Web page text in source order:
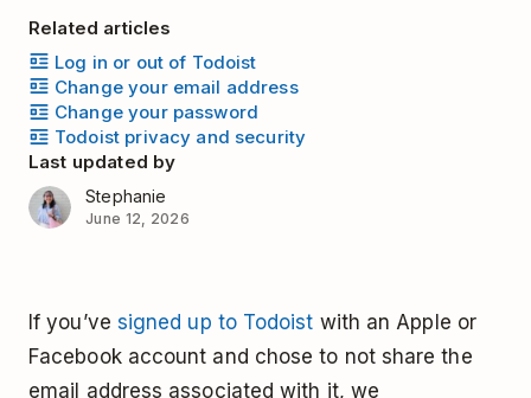
Related articles
Log in or out of Todoist
Change your email address
Change your password
Todoist privacy and security
Last updated by
Stephanie
June 12, 2026
If you’ve signed up to Todoist with an Apple or
Facebook account and chose to not share the
email address associated with it, we